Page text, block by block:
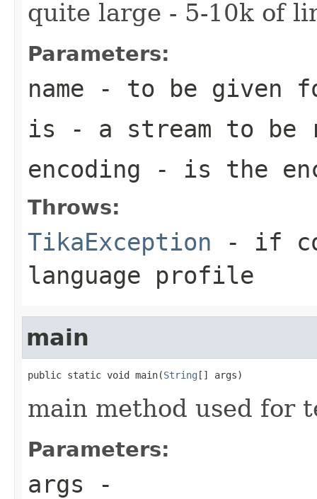
quite large - 5-10k of
Parameters:
name - to be given
is - a stream to be
encoding - is the
Throws:
TikaException - if
language profile
main
public static void main(String [] args)
main method used for
Parameters:
args -